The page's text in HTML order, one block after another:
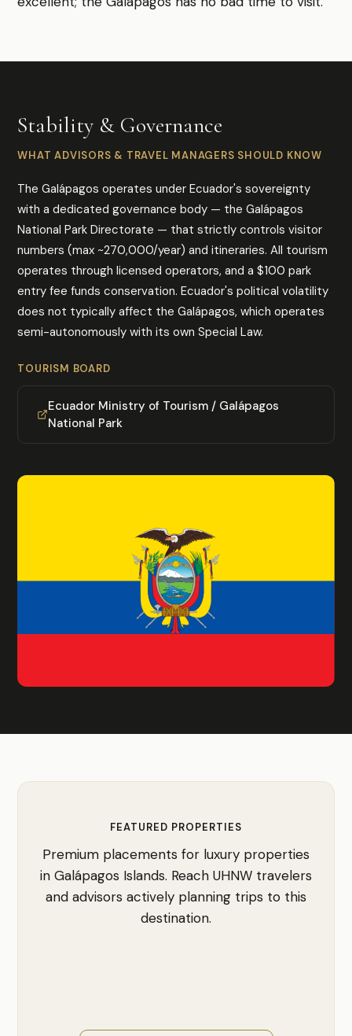
Stability & Governance
WHAT ADVISORS & TRAVEL MANAGERS SHOULD KNOW
The Galápagos operates under Ecuador's sovereignty
with a dedicated governance body — the Galápagos
National Park Directorate — that strictly controls visitor
numbers (max ~270,000/year) and itineraries. All tourism
operates through licensed operators, and a $100 park
entry fee funds conservation. Ecuador's political volatility
does not typically affect the Galápagos, which operates
semi-autonomously with its own Special Law.
TOURISM BOARD
Ecuador Ministry of Tourism / Galápagos
National Park
FEATURED PROPERTIES
Premium placements for luxury properties
in Galápagos Islands. Reach UHNW travelers
and advisors actively planning trips to this
destination.